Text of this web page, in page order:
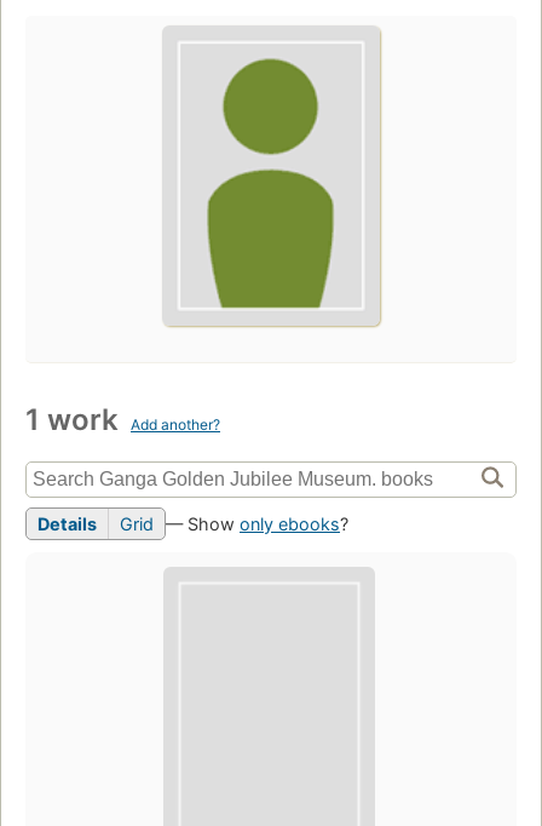
1 work Add another?
Details Grid — Show only ebooks?